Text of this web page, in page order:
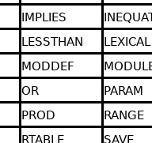
IMPLIES
LESSTHAN LEXICAL
MODDEF
OR PARAM
PROD RANGE
RTABLE SAVE